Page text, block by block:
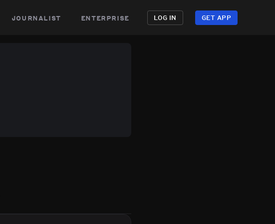
journalist enterprise LOG IN GET APP